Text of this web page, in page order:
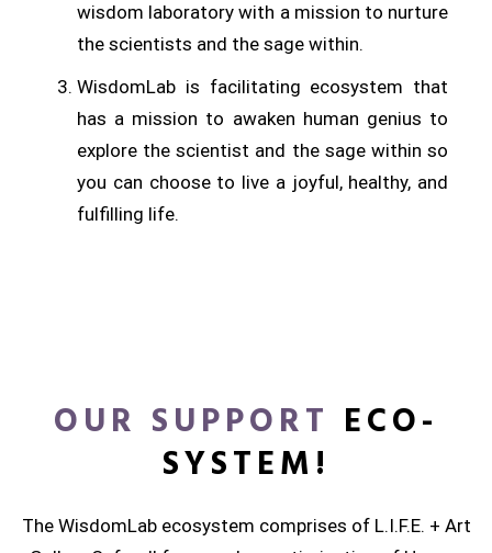
wisdom laboratory with a mission to nurture
the scientists and the sage within.
WisdomLab is facilitating ecosystem that
has a mission to awaken human genius to
explore the scientist and the sage within so
you can choose to live a joyful, healthy, and
fulfilling life.
OUR SUPPORT ECO-
SYSTEM!
The WisdomLab ecosystem comprises of L.I.F.E. + Art